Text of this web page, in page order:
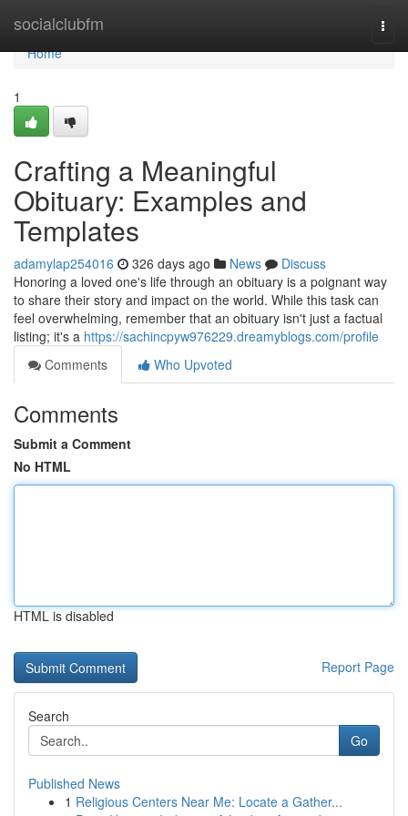
socialclubfm
Home
Home
1
Crafting a Meaningful
Obituary: Examples and
Templates
adamylap254016 326 days ago News
Discuss
Honoring a loved one's life through an obituary is a poignant way
to share their story and impact on the world. While this task can
feel overwhelming, remember that an obituary isn't just a factual
listing; it's a https://sachincpyw976229.dreamyblogs.com/profile
Comments
Who Upvoted
Comments
Submit a Comment
No HTML
HTML is disabled
Report Page
Search
Go
Published News
1 Religious Centers Near Me: Locate a Gather...